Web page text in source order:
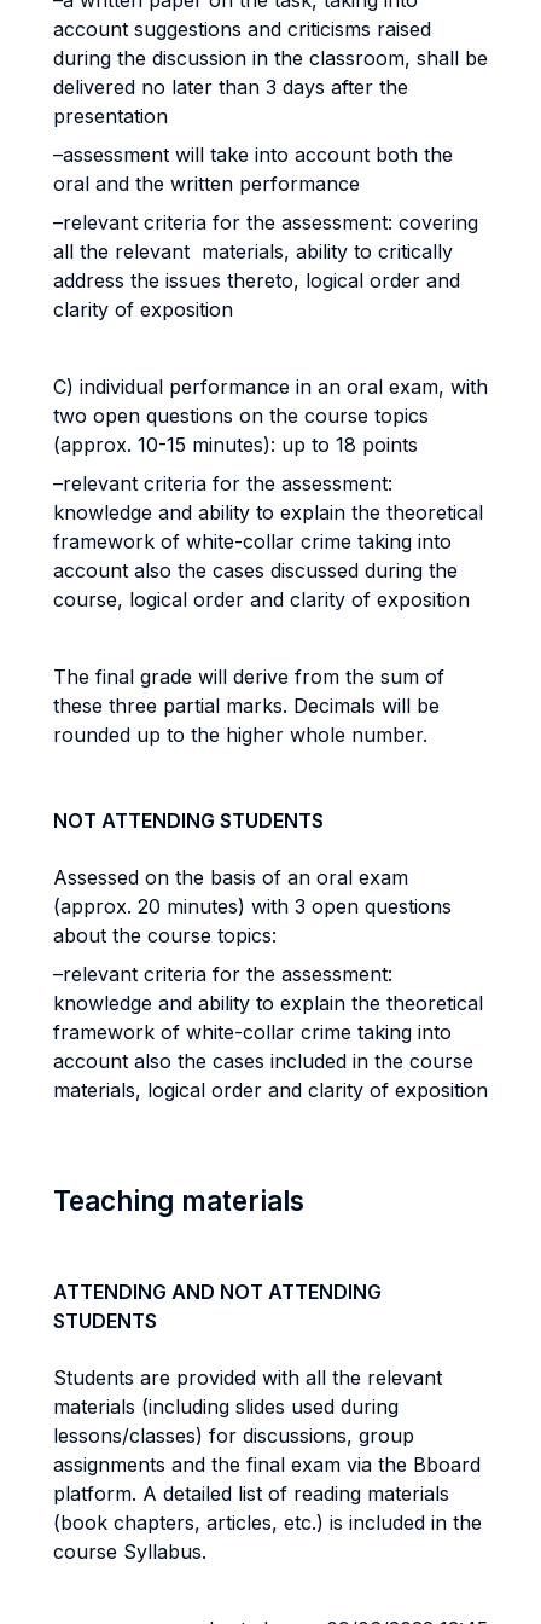
account suggestions and criticisms raised
during the discussion in the classroom, shall be
delivered no later than 3 days after the
presentation
–assessment will take into account both the
oral and the written performance
–relevant criteria for the assessment: covering
all the relevant materials, ability to critically
address the issues thereto, logical order and
clarity of exposition
C) individual performance in an oral exam, with
two open questions on the course topics
(approx. 10-15 minutes): up to 18 points
–relevant criteria for the assessment:
knowledge and ability to explain the theoretical
framework of white-collar crime taking into
account also the cases discussed during the
course, logical order and clarity of exposition
The final grade will derive from the sum of
these three partial marks. Decimals will be
rounded up to the higher whole number.
NOT ATTENDING STUDENTS
Assessed on the basis of an oral exam
(approx. 20 minutes) with 3 open questions
about the course topics:
–relevant criteria for the assessment:
knowledge and ability to explain the theoretical
framework of white-collar crime taking into
account also the cases included in the course
materials, logical order and clarity of exposition
Teaching materials
ATTENDING AND NOT ATTENDING
STUDENTS
Students are provided with all the relevant
materials (including slides used during
lessons/classes) for discussions, group
assignments and the final exam via the Bboard
platform. A detailed list of reading materials
(book chapters, articles, etc.) is included in the
course Syllabus.